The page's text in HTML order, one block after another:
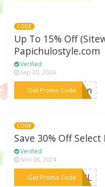
CODE
Up To 15% Off
Papichulostyle.com
Verified
Sep 20, 2024
Get Promo Code***klin
CODE
Save 30% Off
Verified
Nov 06, 2024
Get Promo Code***PRIL